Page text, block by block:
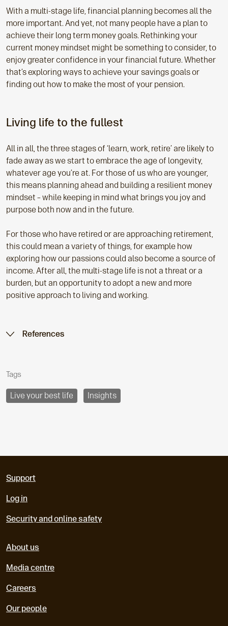
With a multi-stage life, financial planning becomes all the
more important. And yet, not many people have a plan to
achieve their long term money goals. Rethinking your
current money mindset might be something to consider, to
enjoy greater confidence in your financial future. Whether
that’s exploring ways to achieve your savings goals or
finding out how to make the most of your pension.
Living life to the fullest
All in all, the three stages of ‘learn, work, retire’ are likely to
fade away as we start to embrace the age of longevity,
whatever age you’re at. For those of us who are younger,
this means planning ahead and building a resilient money
mindset – while keeping in mind what brings you joy and
purpose both now and in the future.
For those who have retired or are approaching retirement,
this could mean a variety of things, for example how
exploring how our passions could also become a source of
income. After all, the multi-stage life is not a threat or a
burden, but an opportunity to adopt a new and more
positive approach to living and working.
References
Tags
Live your best life Insights
Support
Log in
Security and online safety
About us
Media centre
Careers
Our people